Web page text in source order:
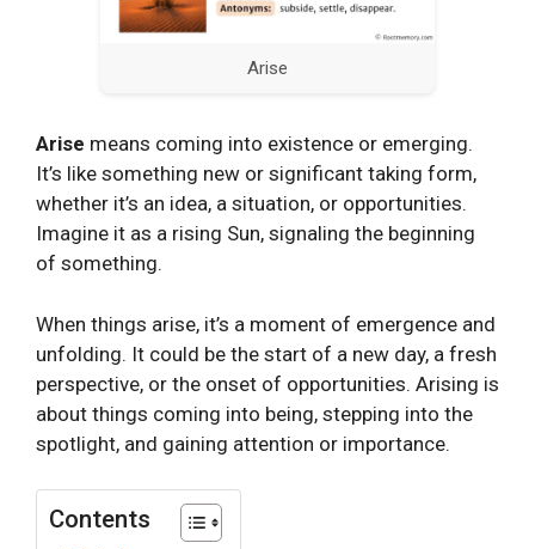
Arise
Arise means coming into existence or emerging.
It’s like something new or significant taking form,
whether it’s an idea, a situation, or opportunities.
Imagine it as a rising Sun, signaling the beginning
of something.
When things arise, it’s a moment of emergence and
unfolding. It could be the start of a new day, a fresh
perspective, or the onset of opportunities. Arising is
about things coming into being, stepping into the
spotlight, and gaining attention or importance.
Contents